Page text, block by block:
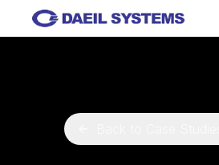
Skip to main content